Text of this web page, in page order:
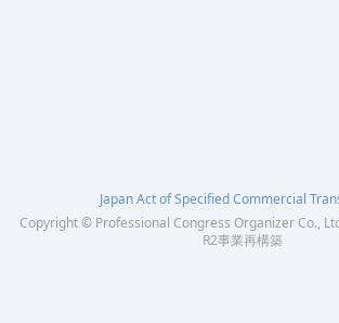
Japan Act of Specified Commercial
Copyright © Professional Congress Organizer Co.,
R2事業再構築